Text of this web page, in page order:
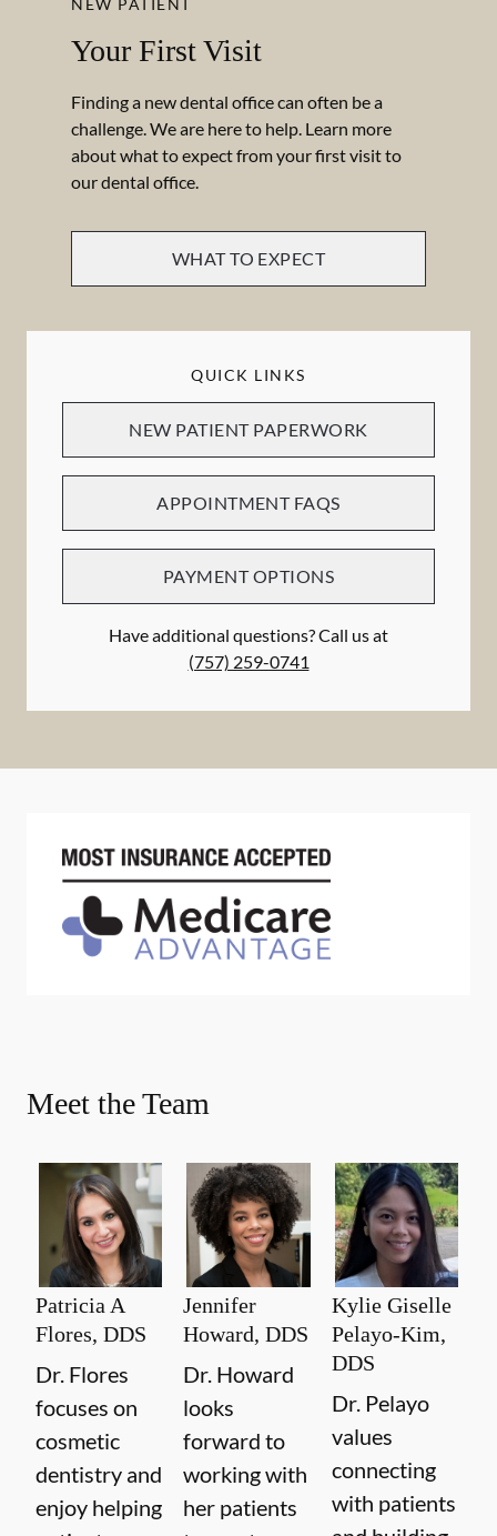
NEW PATIENT
Your First Visit
Finding a new dental office can often be a
challenge. We are here to help. Learn more
about what to expect from your first visit to
our dental office.
WHAT TO EXPECT
QUICK LINKS
NEW PATIENT PAPERWORK
APPOINTMENT FAQS
PAYMENT OPTIONS
Have additional questions? Call us at
(757) 259-0741
Meet the Team
Patricia A
Flores, DDS
Dr. Flores
focuses on
cosmetic
dentistry and
enjoy helping
Jennifer
Howard, DDS
Dr. Howard
looks
forward to
working with
her patients
Kylie Giselle
Pelayo-Kim,
DDS
Dr. Pelayo
values
connecting
with patients